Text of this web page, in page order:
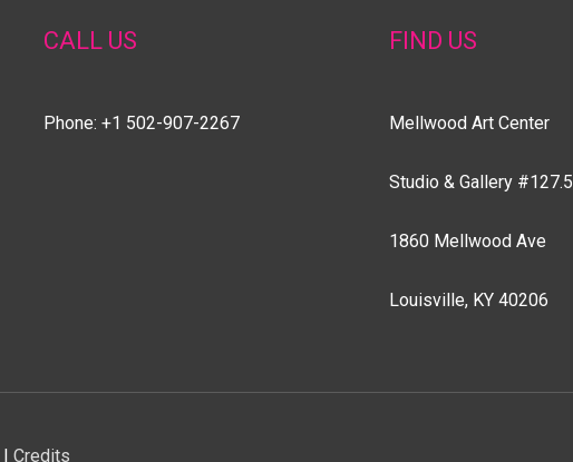
CALL US
Phone: +1 502-907-2267
FIND US
Mellwood Art Center
Studio & Gallery #127.5
1860 Mellwood Ave
Louisville, KY 40206
Credits